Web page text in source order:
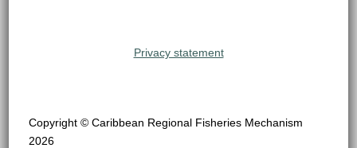
Privacy statement
Copyright © Caribbean Regional Fisheries Mechanism
2026